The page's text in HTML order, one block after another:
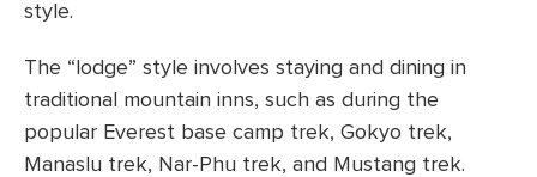
style.
The “lodge” style involves staying and dining in
traditional mountain inns, such as during the
popular Everest base camp trek, Gokyo trek,
Manaslu trek, Nar-Phu trek, and Mustang trek.